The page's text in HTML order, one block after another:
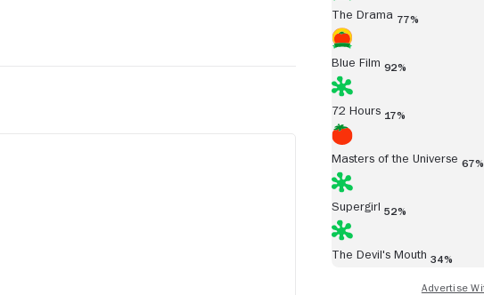
The Drama 77%
Blue Film 92%
72 Hours 17%
Masters of the Universe 67%
Supergirl 52%
The Devil's Mouth 34%